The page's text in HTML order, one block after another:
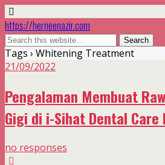
https://herneenazir.com
Tags › Whitening Treatment
21/09/2022
Pengalaman Membuat
Gigi di i-Sihat Dental Care
no responses